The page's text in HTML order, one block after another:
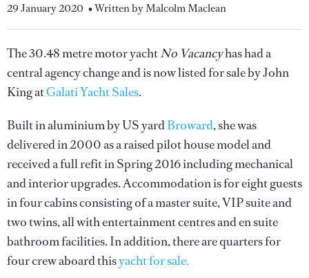
29 January 2020 • Written by Malcolm Maclean
The 30.48 metre motor yachtNo Vacancyhas had a
central agency change and is now listed for sale by John
King atGalati Yacht Sales.
Built in aluminium by US yardBroward, she was
delivered in 2000 as a raised pilot house model and
received a full refit in Spring 2016 including mechanical
and interior upgrades. Accommodation is for eight guests
in four cabins consisting of a master suite, VIP suite and
two twins, all with entertainment centres and en suite
bathroom facilities. In addition, there are quarters for
four crew aboard thisyacht for sale.